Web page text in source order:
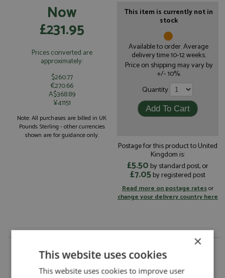
Now
£231.95
Prices converted are
approximately:
$260.77
€270.66
A$368.89
¥41151
Note: All purchases are billed in UK
Pounds Sterling - other currencies
shown are for guidance only.
This item is currently not in
stock
Available to order. Average
delivery time 10-12 weeks.
Price on shipping may vary by
+/- 10%.
Quantity
Postage for this product to United
Kingdom is:
£5.50 by standard post, or
£7.05by registered post
Read more on postage ratesor
change your delivery country here
Porsche 911 Laguna Seca 1994 #92 Kauffman by
Porsche 911 Laguna Seca 1994 #92
×
This website uses cookies
This website uses cookies to improve user